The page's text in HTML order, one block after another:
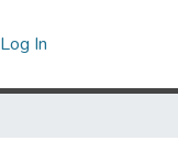
Log In